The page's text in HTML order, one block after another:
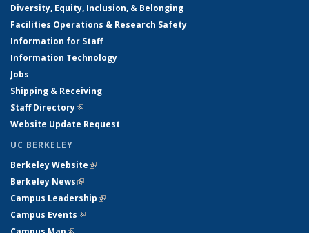
Diversity, Equity, Inclusion, & Belonging
Facilities Operations & Research Safety
Information for Staff
Information Technology
Jobs
Shipping & Receiving
Staff Directory(link is external)
Website Update Request
UC BERKELEY
Berkeley Website(link is external)
Berkeley News(link is external)
Campus Leadership(link is external)
Campus Events(link is external)